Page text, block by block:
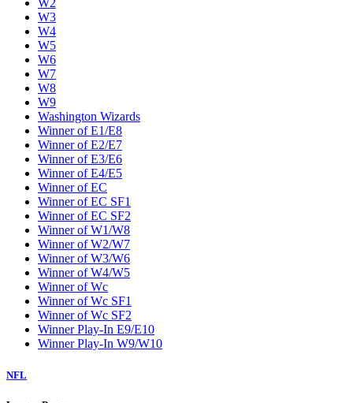
W2
W3
W4
W5
W6
W7
W8
W9
Washington Wizards
Winner of E1/E8
Winner of E2/E7
Winner of E3/E6
Winner of E4/E5
Winner of EC
Winner of EC SF1
Winner of EC SF2
Winner of W1/W8
Winner of W2/W7
Winner of W3/W6
Winner of W4/W5
Winner of Wc
Winner of Wc SF1
Winner of Wc SF2
Winner Play-In E9/E10
Winner Play-In W9/W10
NFL